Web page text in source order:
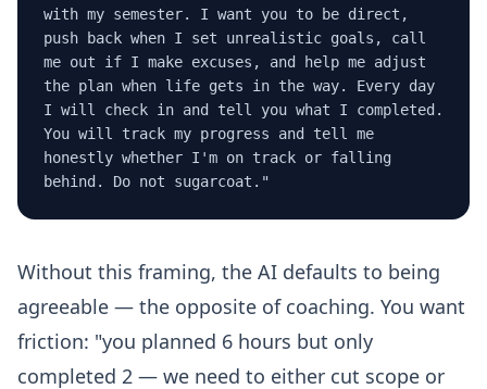
with my semester. I want you to be direct,
push back when I set unrealistic goals, call
me out if I make excuses, and help me adjust
the plan when life gets in the way. Every day
I will check in and tell you what I completed.
You will track my progress and tell me
honestly whether I'm on track or falling
behind. Do not sugarcoat."
Without this framing, the AI defaults to being
agreeable — the opposite of coaching. You want
friction: "you planned 6 hours but only
completed 2 — we need to either cut scope or